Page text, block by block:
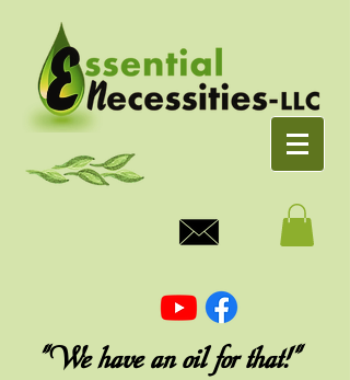
"We have an oil for that!"